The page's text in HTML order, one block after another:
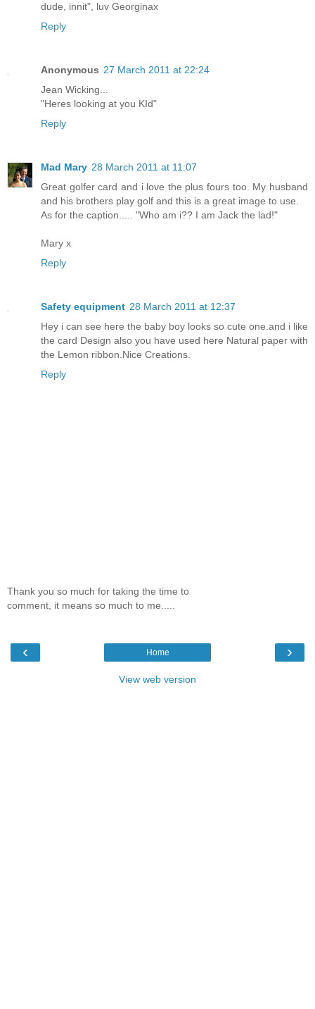
dude, innit", luv Georginax
Reply
Anonymous 27 March 2011 at 22:24
Jean Wicking...
"Heres looking at you KId"
Reply
Mad Mary 28 March 2011 at 11:07
Great golfer card and i love the plus fours too. My husband
and his brothers play golf and this is a great image to use.
As for the caption..... "Who am i?? I am Jack the lad!"
Mary x
Reply
Safety equipment 28 March 2011 at 12:37
Hey i can see here the baby boy looks so cute one.and i like
the card Design also you have used here Natural paper with
the Lemon ribbon.Nice Creations.
Reply
Thank you so much for taking the time to
comment, it means so much to me.....
‹ ›
Home
View web version